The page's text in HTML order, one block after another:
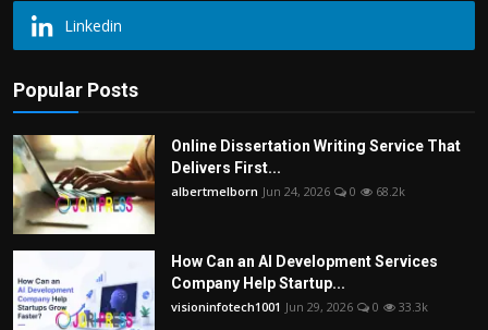
Linkedin
Popular Posts
Online Dissertation Writing Service That
Delivers First...
albertmelborn Jun 24, 2026 0 68.2k
How Can an AI Development Services
Company Help Startup...
visioninfotech1001 Jun 29, 2026 0 33.3k